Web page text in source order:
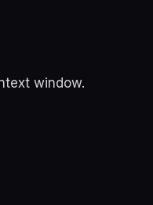
window.